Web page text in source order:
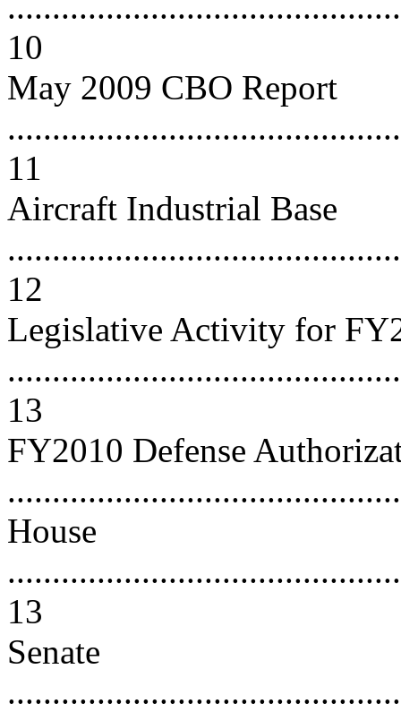
10
May 2009 CBO Report
11
Aircraft Industrial Base
12
Legislative Activity for
13
FY2010 Defense
House
13
Senate